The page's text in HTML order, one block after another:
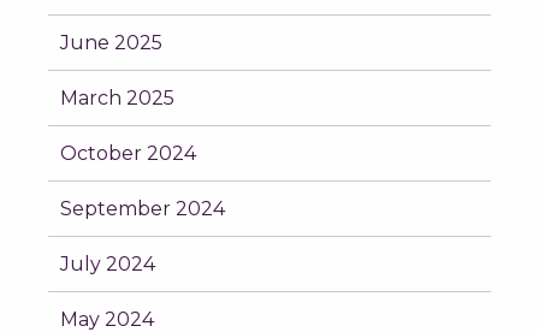
June 2025
March 2025
October 2024
September 2024
July 2024
May 2024